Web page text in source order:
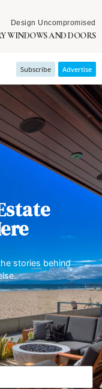
Design Uncompromised
WINDOWS AND DOORS
Subscribe Advertise
stories behind